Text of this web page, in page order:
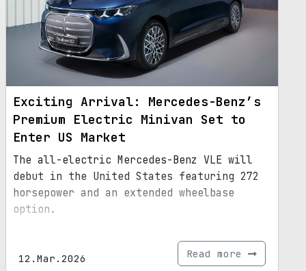
Exciting Arrival: Mercedes-Benz’s
Premium Electric Minivan Set to
Enter US Market
The all-electric Mercedes-Benz VLE will
debut in the United States featuring 272
horsepower and an extended wheelbase
option.
12.Mar.2026 Read more